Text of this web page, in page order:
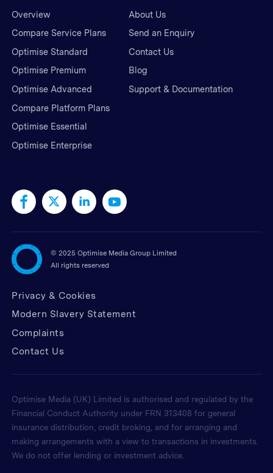
Overview
Compare Service Plans
Optimise Standard
Optimise Premium
Optimise Advanced
Compare Platform Plans
Optimise Essential
Optimise Enterprise
About Us
Send an Enquiry
Contact Us
Blog
Support & Documentation
© 2025 Optimise Media Group Limited
All rights reserved
Privacy & Cookies
Modern Slavery Statement
Complaints
Contact Us
Optimise Media (UK) Limited is authorised and regulated by the
Financial Conduct Authority under FRN 313408 for general
insurance distribution, credit broking, and for arranging and
making arrangements with a view to transactions in investments.
We do not offer lending or investment advice.